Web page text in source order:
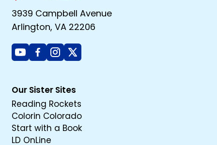
3939 Campbell Avenue
Arlington, VA 22206
YoutubeFacebook
Instagram
X
Our Sister Sites
Reading Rockets
Colorin Colorado
Start with a Book
LD OnLine